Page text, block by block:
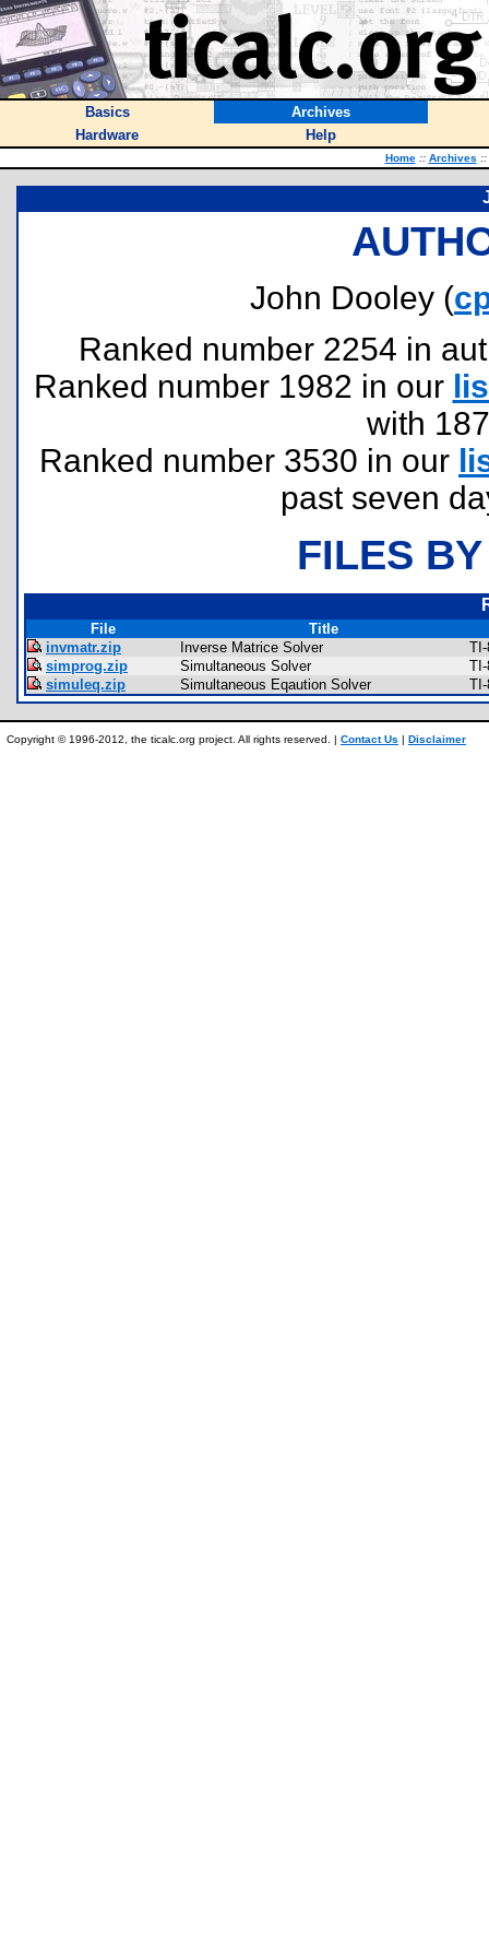
Basics
Archives
Hardware
Help
Home :: Archives ::
John Dooley (
Ranked number 2254 in
Ranked number 1982 in our
with
Ranked number 3530 in our
past seven
FILES
File
Title
invmatr.zip
Inverse Matrice Solver
simprog.zip
Simultaneous Solver
simuleq.zip
Simultaneous Eqaution Solver
Copyright © 1996-2012, the ticalc.org project. All rights reserved. | Contact Us | Disclaimer